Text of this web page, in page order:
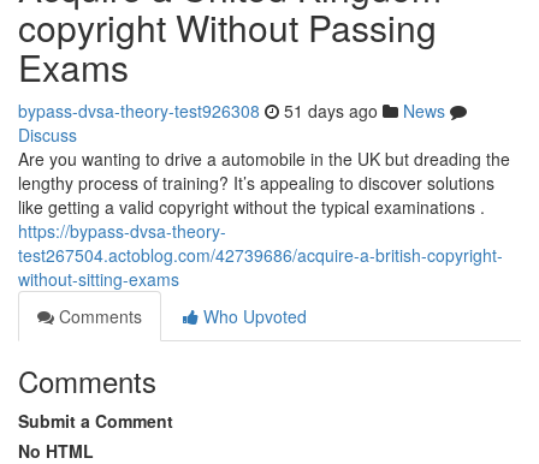
copyright Without Passing
Exams
bypass-dvsa-theory-test926308 51 days ago
News
Discuss
Are you wanting to drive a automobile in the UK but dreading the
lengthy process of training? It’s appealing to discover solutions
like getting a valid copyright without the typical examinations .
https://bypass-dvsa-theory-
test267504.actoblog.com/42739686/acquire-a-british-copyright-
without-sitting-exams
Comments
Who Upvoted
Comments
Submit a Comment
No HTML